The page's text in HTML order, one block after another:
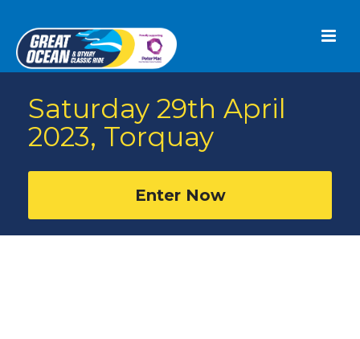
Saturday 29th April
2023, Torquay
Enter Now